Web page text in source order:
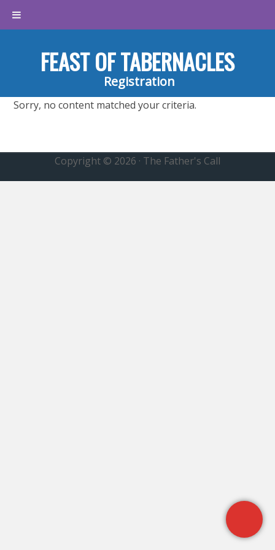
FEAST OF TABERNACLES
Registration
Sorry, no content matched your criteria.
Copyright © 2026 · The Father's Call